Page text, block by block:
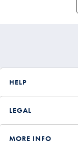
HELP
LEGAL
MORE INFO